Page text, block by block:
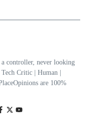
controller, never looking
Critic | Human |
are 100%